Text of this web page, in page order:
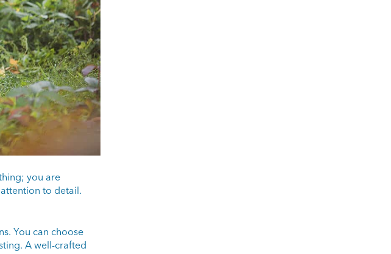
you are
to detail.
You can choose
A well-crafted